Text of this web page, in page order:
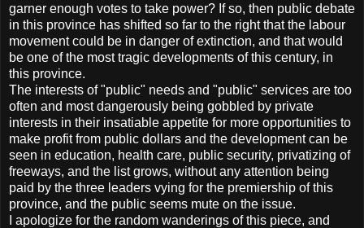
garner enough votes to take power? If so, then public debate
in this province has shifted so far to the right that the labour
movement could be in danger of extinction, and that would
be one of the most tragic developments of this century, in
this province.
The interests of "public" needs and "public" services are too
often and most dangerously being gobbled by private
interests in their insatiable appetite for more opportunities to
make profit from public dollars and the development can be
seen in education, health care, public security, privatizing of
freeways, and the list grows, without any attention being
paid by the three leaders vying for the premiership of this
province, and the public seems mute on the issue.
I apologize for the random wanderings of this piece, and